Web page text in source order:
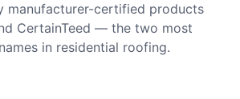
manufacturer-certified products
CertainTeed — the two most
in residential roofing.